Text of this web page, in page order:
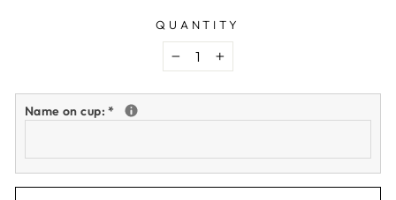
QUANTITY
− +
Name on cup:*